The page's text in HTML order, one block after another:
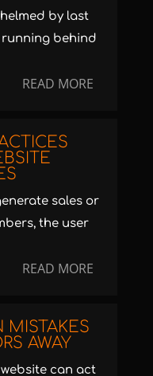
by last
behind
READ MORE
sales or
the user
READ MORE
MISTAKES
AWAY
website can act